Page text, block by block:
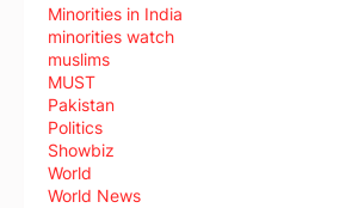
Minorities in India
minorities watch
muslims
MUST
Pakistan
Politics
Showbiz
World
World News